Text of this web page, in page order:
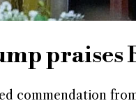
praises
commendation